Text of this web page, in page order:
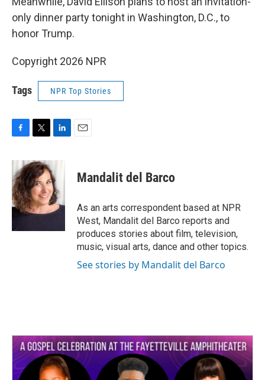
only dinner party tonight in Washington, D.C., to
honor Trump.
Copyright 2026 NPR
Tags NPR Top Stories
F
c
e
b
o
o
k
T
i
t
t
e
r
L
n
k
e
d
I
n
E
Mandalit del Barco
As an arts correspondent based at NPR
West, Mandalit del Barco reports and
produces stories about film, television,
music, visual arts, dance and other topics.
See stories by Mandalit del Barco